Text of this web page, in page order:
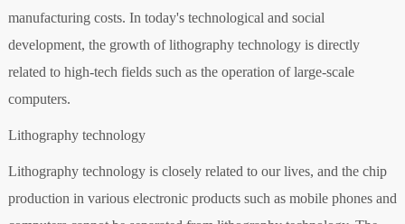
manufacturing costs. In today's technological and social
development, the growth of lithography technology is directly
related to high-tech fields such as the operation of large-scale
computers.
Lithography technology
Lithography technology is closely related to our lives, and the chip
production in various electronic products such as mobile phones and